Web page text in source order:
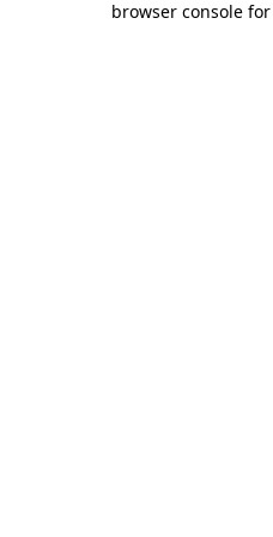
browser console